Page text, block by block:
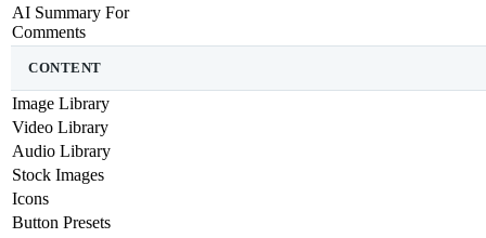
AI Summary For
Comments
CONTENT
Image Library
Video Library
Audio Library
Stock Images
Icons
Button Presets